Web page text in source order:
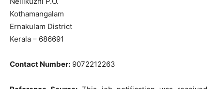
Kothamangalam
Ernakulam District
Kerala – 686691
Contact Number: 9072212263